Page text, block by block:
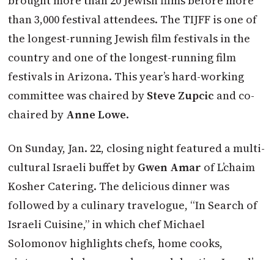
than 3,000 festival attendees. The TIJFF is one of
the longest-running Jewish film festivals in the
country and one of the longest-running film
festivals in Arizona. This year’s hard-working
committee was chaired by Steve Zupcic and co-
chaired by Anne Lowe.
On Sunday, Jan. 22, closing night featured a multi-
cultural Israeli buffet by Gwen Amar of L’chaim
Kosher Catering. The delicious dinner was
followed by a culinary travelogue, “In Search of
Israeli Cuisine,” in which chef Michael
Solomonov highlights chefs, home cooks,